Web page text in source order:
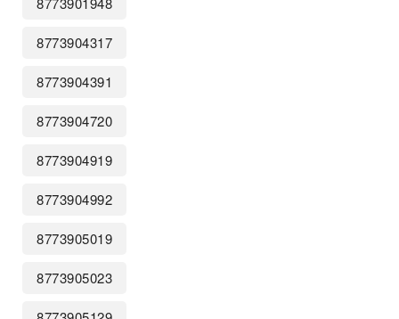
8773904317
8773904391
8773904720
8773904919
8773904992
8773905019
8773905023